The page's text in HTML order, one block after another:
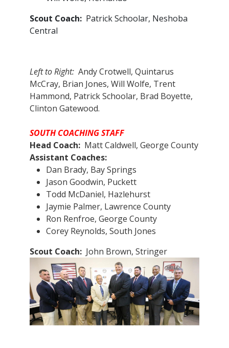
Scout Coach: Patrick Schoolar, Neshoba
Central
Left to Right: Andy Crotwell, Quintarus
McCray, Brian Jones, Will Wolfe, Trent
Hammond, Patrick Schoolar, Brad Boyette,
Clinton Gatewood.
SOUTH COACHING STAFF
Head Coach: Matt Caldwell, George County
Assistant Coaches:​
Dan Brady, Bay Springs
Jason Goodwin, Puckett
Todd McDaniel, Hazlehurst
Jaymie Palmer, Lawrence County
Ron Renfroe, George County
Corey Reynolds, South Jones
Scout Coach: John Brown, Stringer